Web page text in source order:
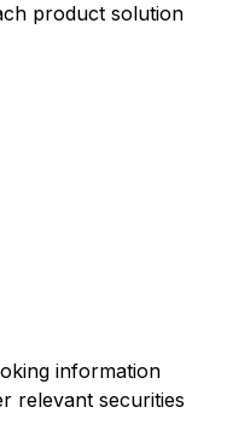
product solution
information
relevant securities